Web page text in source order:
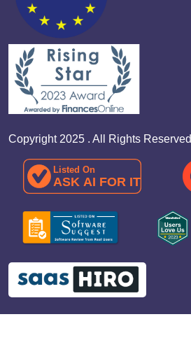
Copyright 2025 . All Rights Reserved